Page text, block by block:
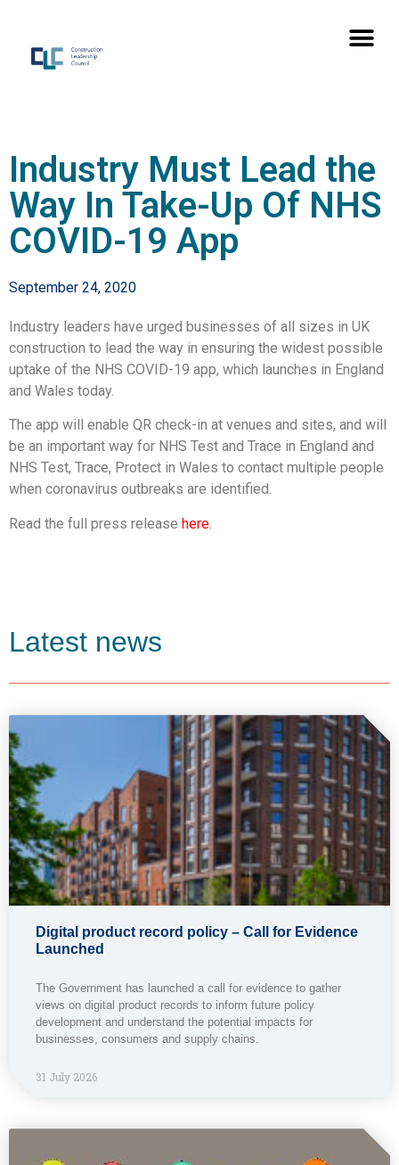
Industry Must Lead the
Way In Take-Up Of NHS
COVID-19 App
September 24, 2020
Industry leaders have urged businesses of all sizes in UK
construction to lead the way in ensuring the widest possible
uptake of the NHS COVID-19 app, which launches in England
and Wales today.
The app will enable QR check-in at venues and sites, and will
be an important way for NHS Test and Trace in England and
NHS Test, Trace, Protect in Wales to contact multiple people
when coronavirus outbreaks are identified.
Read the full press release here.
Latest news
Digital product record policy – Call for Evidence
Launched
The Government has launched a call for evidence to gather
views on digital product records to inform future policy
development and understand the potential impacts for
businesses, consumers and supply chains.
31 July 2026